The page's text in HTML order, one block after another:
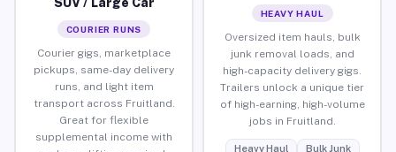
COURIER RUNS
Courier gigs, marketplace
pickups, same-day delivery
runs, and light item
transport across Fruitland.
Great for flexible
supplemental income with
HEAVY HAUL
Oversized item hauls, bulk
junk removal loads, and
high-capacity delivery gigs.
Trailers unlock a unique tier
of high-earning, high-volume
jobs in Fruitland.
Heavy Haul
Bulk Junk